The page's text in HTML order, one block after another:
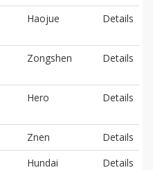
Haojue Details
Zongshen Details
Hero Details
Znen
Details
Hundai
Details